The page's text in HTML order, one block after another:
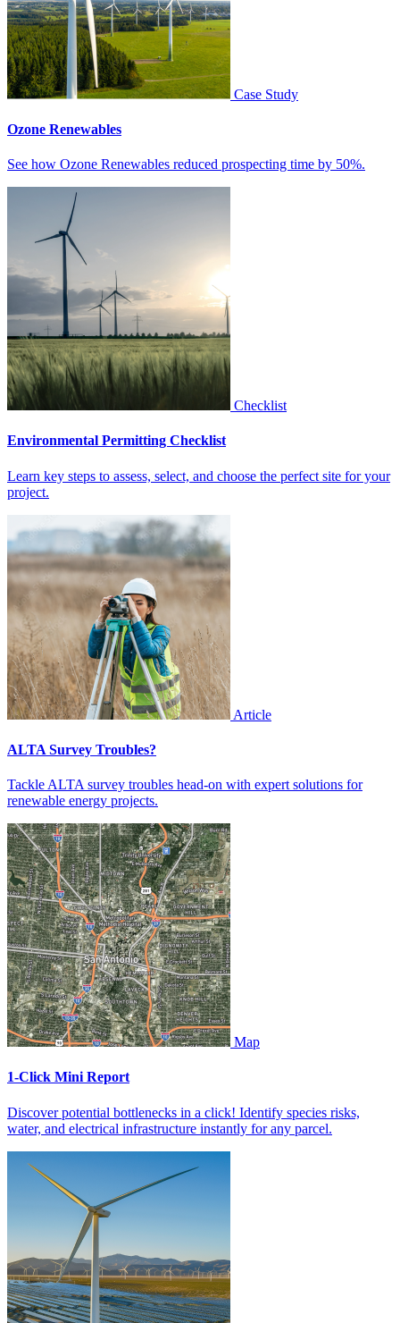
Case Study
Ozone Renewables
See how Ozone Renewables reduced prospecting time by 50%.
Checklist
Environmental Permitting Checklist
Learn key steps to assess, select, and choose the perfect site for your
project.
Article
ALTA Survey Troubles?
Tackle ALTA survey troubles head-on with expert solutions for
renewable energy projects.
Map
1-Click Mini Report
Discover potential bottlenecks in a click! Identify species risks,
water, and electrical infrastructure instantly for any parcel.